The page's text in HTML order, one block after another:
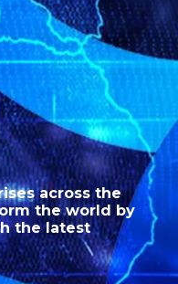
across the
the world by
the latest